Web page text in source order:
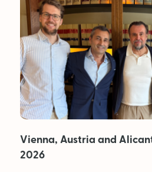
MAGAZINE
About Us
Advertise
Back Issues
From the Editor
Subscribe
Vienna, Austria and
2026